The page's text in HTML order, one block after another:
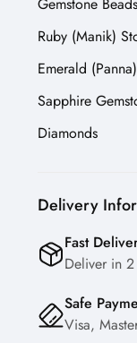
Ruby (Manik)
Emerald
Sapphire
Diamonds
Delivery
Fast
Deliver in
Safe
Visa,